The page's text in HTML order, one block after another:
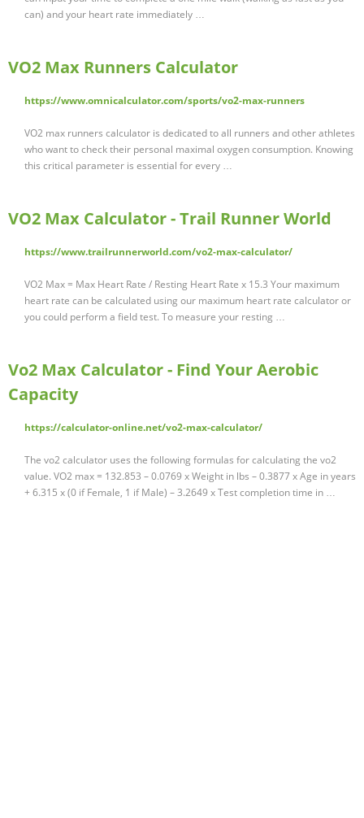
can) and your heart rate immediately …
VO2 Max Runners Calculator
https://www.omnicalculator.com/sports/vo2-max-runners
VO2 max runners calculator is dedicated to all runners and other athletes
who want to check their personal maximal oxygen consumption. Knowing
this critical parameter is essential for every …
VO2 Max Calculator - Trail Runner World
https://www.trailrunnerworld.com/vo2-max-calculator/
VO2 Max = Max Heart Rate / Resting Heart Rate x 15.3 Your maximum
heart rate can be calculated using our maximum heart rate calculator or
you could perform a field test. To measure your resting …
Vo2 Max Calculator - Find Your Aerobic
Capacity
https://calculator-online.net/vo2-max-calculator/
The vo2 calculator uses the following formulas for calculating the vo2
value. VO2 max = 132.853 – 0.0769 x Weight in lbs – 0.3877 x Age in years
+ 6.315 x (0 if Female, 1 if Male) – 3.2649 x Test completion time in …